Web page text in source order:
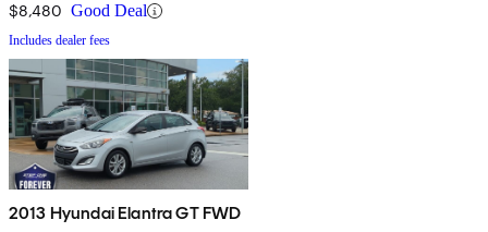
$8,480 Good Deal
Includes dealer fees
2013 Hyundai Elantra GT FWD